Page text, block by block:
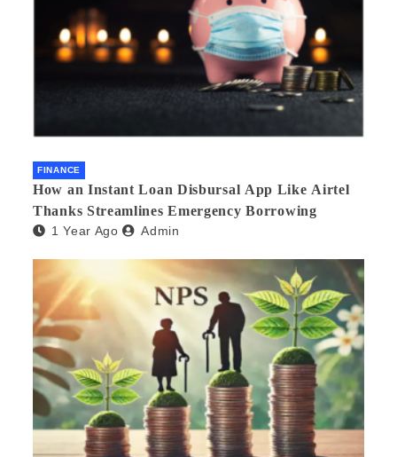
FINANCE
How an Instant Loan Disbursal App Like Airtel
Thanks Streamlines Emergency Borrowing
1 Year Ago Admin